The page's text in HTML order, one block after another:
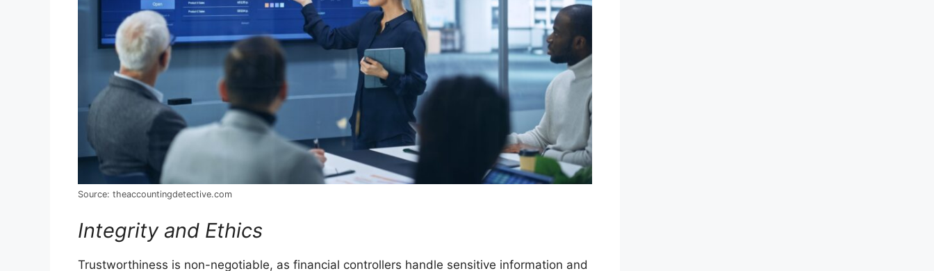
Source: theaccountingdetective.com
Integrity and Ethics
Trustworthiness is non-negotiable, as financial controllers handle sensitive information and